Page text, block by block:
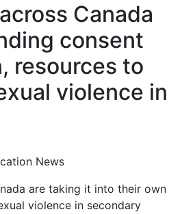
Canada
consent
resources to
violence in
News
are taking it into their own
violence in secondary